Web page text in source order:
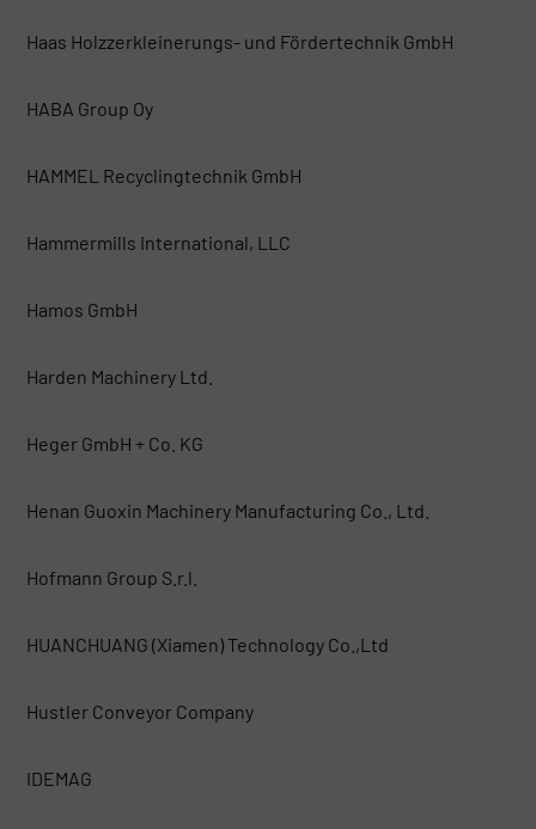
Haas Holzzerkleinerungs- und Fördertechnik GmbH
HABA Group Oy
HAMMEL Recyclingtechnik GmbH
Hammermills International, LLC
Hamos GmbH
Harden Machinery Ltd.
Heger GmbH + Co. KG
Henan Guoxin Machinery Manufacturing Co., Ltd.
Hofmann Group S.r.l.
HUANCHUANG (Xiamen) Technology Co.,Ltd
Hustler Conveyor Company
IDEMAG